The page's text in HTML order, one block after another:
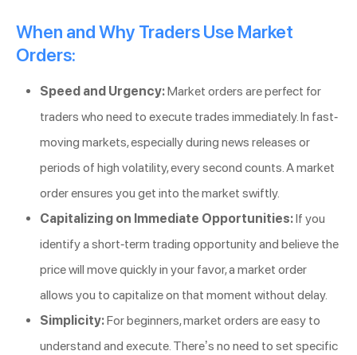
When and Why Traders Use Market
Orders:
Speed and Urgency:Market orders are perfect for
traders who need to execute trades immediately. In fast-
moving markets, especially during news releases or
periods of high volatility, every second counts. A market
order ensures you get into the market swiftly.
Capitalizing on Immediate Opportunities:If you
identify a short-term trading opportunity and believe the
price will move quickly in your favor, a market order
allows you to capitalize on that moment without delay.
Simplicity:For beginners, market orders are easy to
understand and execute. There’s no need to set specific